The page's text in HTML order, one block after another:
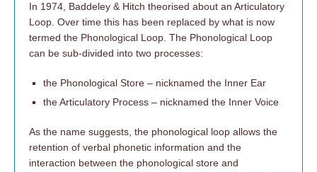
In 1974, Baddeley & Hitch theorised about an Articulatory
Loop. Over time this has been replaced by what is now
termed the Phonological Loop. The Phonological Loop
can be sub-divided into two processes:
the Phonological Store – nicknamed the Inner Ear
the Articulatory Process – nicknamed the Inner Voice
As the name suggests, the phonological loop allows the
retention of verbal phonetic information and the
interaction between the phonological store and